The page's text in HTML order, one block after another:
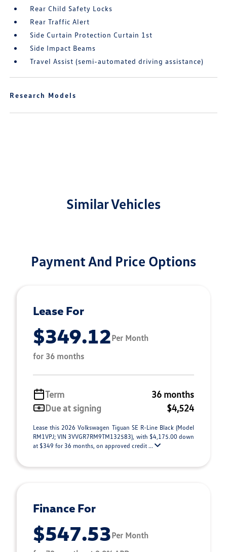
Rear Child Safety Locks
Rear Traffic Alert
Side Curtain Protection Curtain 1st
Side Impact Beams
Travel Assist (semi-automated driving assistance)
Research Models
Similar Vehicles
Payment And Price Options
Lease For
$349.12Per Month
for 36 months
Term
36 months
Due at signing
$4,524
Lease this 2026 Volkswagen Tiguan SE R-Line Black (Model
RM1VPJ; VIN 3VVGR7RM9TM132583), with $4,175.00 down
at $349 for 36 months, on approved credit ...
Finance For
$547.53Per Month